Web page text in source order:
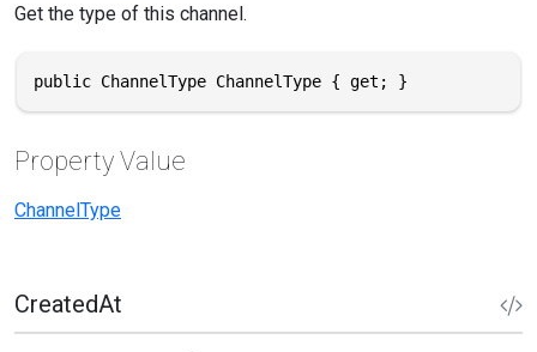
Get the type of this channel.
public ChannelType ChannelType { get; }
Property Value
ChannelType
CreatedAt